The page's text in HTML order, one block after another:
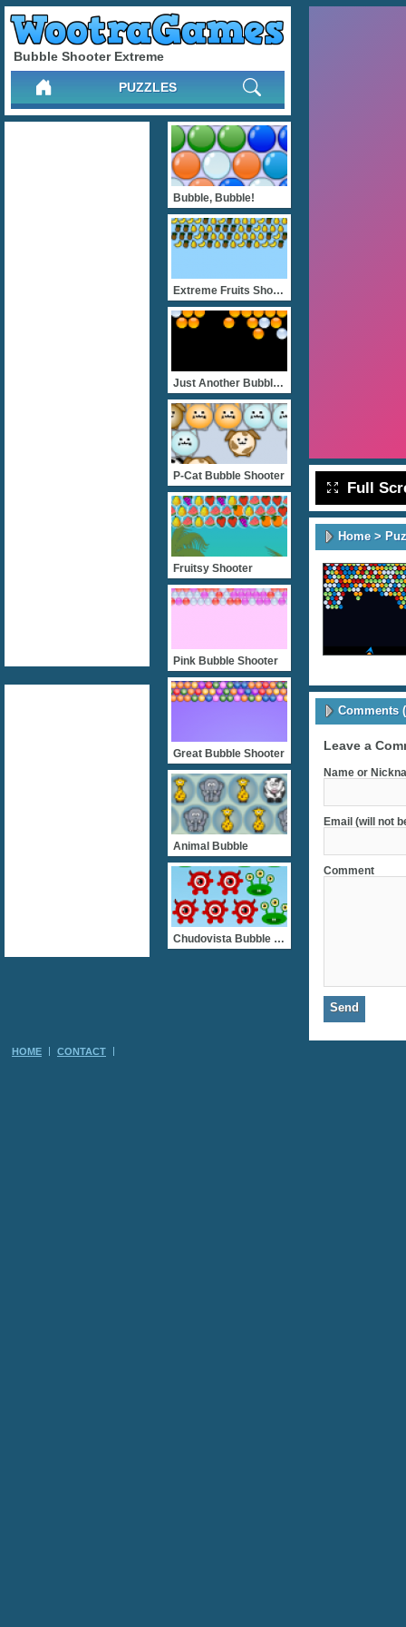
Bubble Shooter Extreme
PUZZLES
Full
Home>
Comments
Leave a
Name or
Email (will not
Comment
Bubble, Bubble!
Extreme Fruits Shooter
Just Another BubbleShoote
P-Cat Bubble Shooter
Fruitsy Shooter
Pink Bubble Shooter
Great Bubble Shooter
Animal Bubble
Chudovista Bubble Shooter
HOME CONTACT